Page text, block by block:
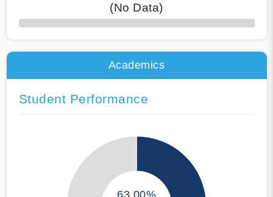
(No Data)
50% Complete
Academics
Student Performance